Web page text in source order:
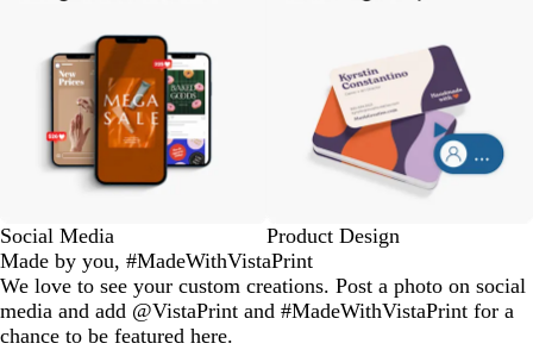
Social Media
Product Design
Made by you, #MadeWithVistaPrint
We love to see your custom creations. Post a photo on social
media and add @VistaPrint and #MadeWithVistaPrint for a
chance to be featured here.